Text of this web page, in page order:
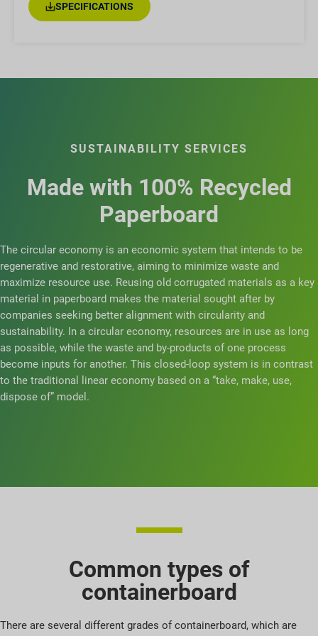
SPECIFICATIONS
SUSTAINABILITY SERVICES
Made with 100% Recycled
Paperboard
The circular economy is an economic system that intends to be
regenerative and restorative, aiming to minimize waste and
maximize resource use. Reusing old corrugated materials as a key
material in paperboard makes the material sought after by
companies seeking better alignment with circularity and
sustainability. In a circular economy, resources are in use as long
as possible, while the waste and by-products of one process
become inputs for another. This closed-loop system is in contrast
to the traditional linear economy based on a “take, make, use,
dispose of” model.
Common types of
containerboard
There are several different grades of containerboard, which are